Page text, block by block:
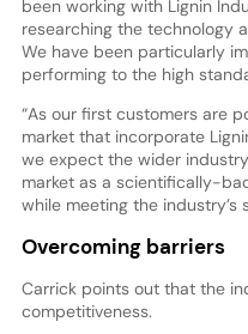
been working with Lignin
researching the technology
We have been particularly
performing to the high
“As our first customers are
market that incorporate
we expect the wider
market as a scientifically-
while meeting the industry’s
Overcoming barriers
Carrick points out that the
competitiveness.